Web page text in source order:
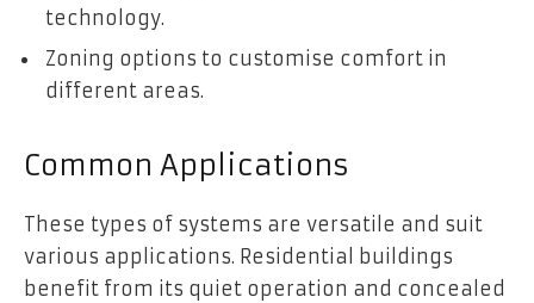
technology.
Zoning options to customise comfort in
different areas.
Common Applications
These types of systems are versatile and suit
various applications. Residential buildings
benefit from its quiet operation and concealed